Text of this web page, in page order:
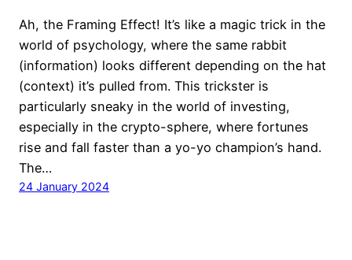
Ah, the Framing Effect! It’s like a magic trick in the
world of psychology, where the same rabbit
(information) looks different depending on the hat
(context) it’s pulled from. This trickster is
particularly sneaky in the world of investing,
especially in the crypto-sphere, where fortunes
rise and fall faster than a yo-yo champion’s hand.
The…
24 January 2024